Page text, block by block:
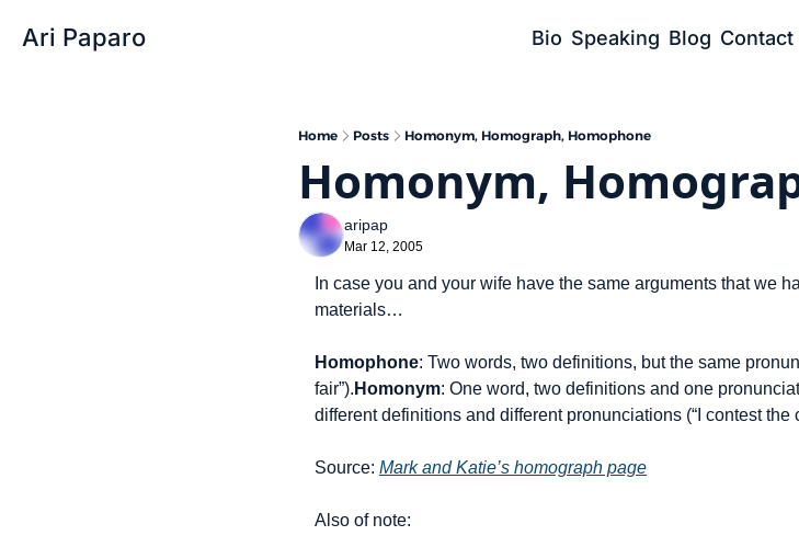
Ari Paparo Bio Speaking Blog Contact
Home Posts Homonym, Homograph, Homophone
Homonym,
aripap
Mar 12, 2005
In case you and your wife have the same arguments that we
materials…
Homophone: Two words, two definitions, but the same
fair”). Homonym: One word, two definitions and one
different definitions and different pronunciations (“I contest the
Source: Mark and Katie’s homograph page
Also of note: